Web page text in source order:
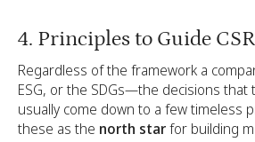
4. Principles to Guide
Regardless of the framework a
ESG, or the SDGs—the decisions that
usually come down to a few timeless
these as the north starfor building